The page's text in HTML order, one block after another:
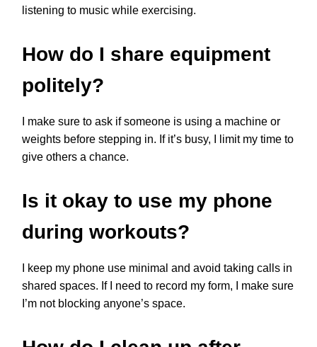
listening to music while exercising.
How do I share equipment
politely?
I make sure to ask if someone is using a machine or
weights before stepping in. If it’s busy, I limit my time to
give others a chance.
Is it okay to use my phone
during workouts?
I keep my phone use minimal and avoid taking calls in
shared spaces. If I need to record my form, I make sure
I’m not blocking anyone’s space.